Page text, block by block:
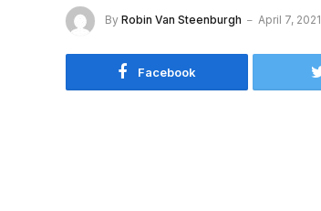
By Robin Van Steenburgh April 7, 2021
Facebook